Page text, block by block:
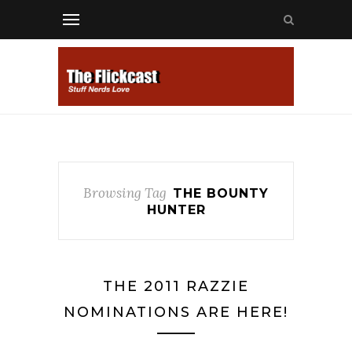
Browsing Tag THE BOUNTY
HUNTER
THE 2011 RAZZIE
NOMINATIONS ARE HERE!